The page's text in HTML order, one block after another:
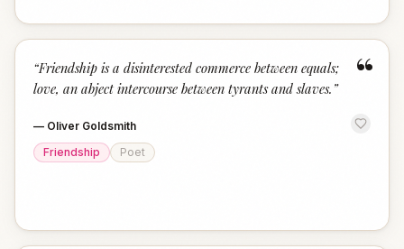
“
“Friendship is a disinterested commerce between equals;
love, an abject intercourse between tyrants and slaves. ”
— Oliver Goldsmith
Friendship
Poet